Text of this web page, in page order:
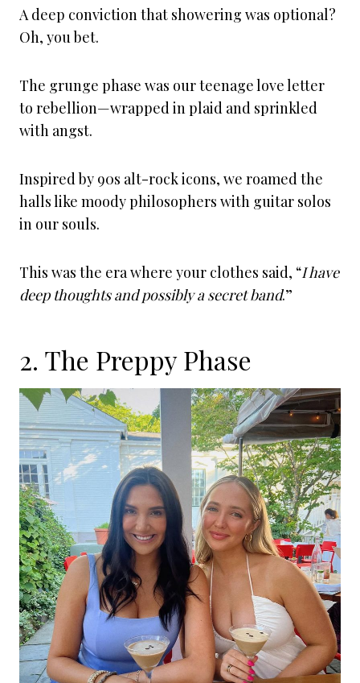
A deep conviction that showering was optional?
Oh, you bet.
The grunge phase was our teenage love letter
to rebellion—wrapped in plaid and sprinkled
with angst.
Inspired by 90s alt-rock icons, we roamed the
halls like moody philosophers with guitar solos
in our souls.
This was the era where your clothes said, “I have
deep thoughts and possibly a secret band.”
2. The Preppy Phase